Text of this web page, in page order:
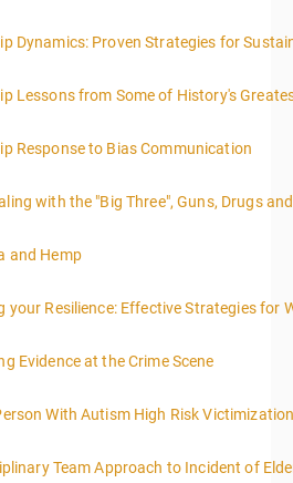
More Information
Dynamics: Proven Strategies for
More Information
Lessons from Some of History's
More Information
Response to Bias Communication
More Information
with the "Big Three", Guns, Drugs
More Information
and Hemp
More Information
your Resilience: Effective Strategies for
More Information
Evidence at the Crime Scene
More Information
With Autism High Risk
More Information
Team Approach to Incident of